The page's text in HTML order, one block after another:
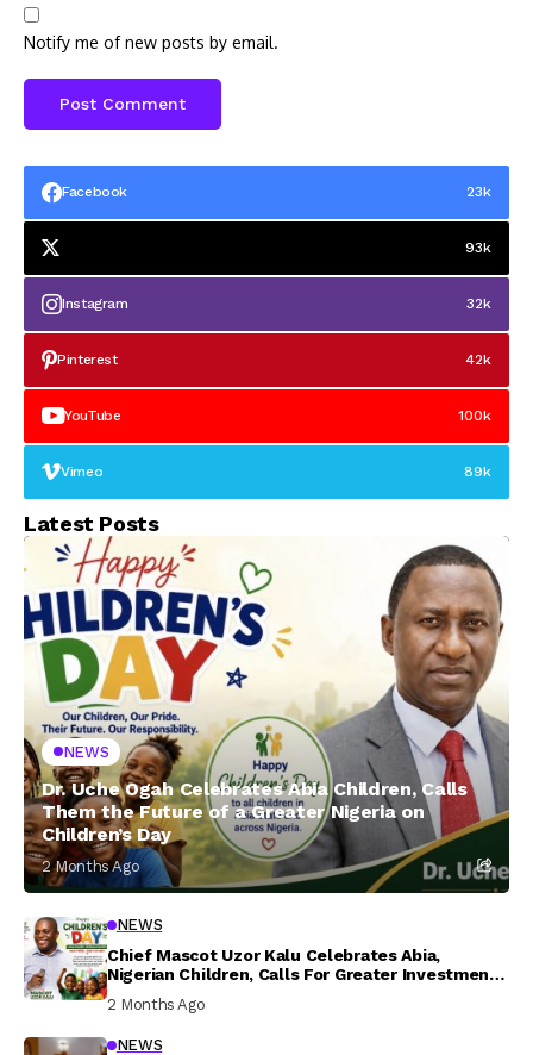
Notify me of new posts by email.
Facebook 23k
93k
Instagram 32k
Pinterest 42k
YouTube 100k
Vimeo 89k
Latest Posts
NEWS
Dr. Uche Ogah Celebrates Abia Children, Calls
Them the Future of a Greater Nigeria on
Children’s Day
2 Months Ago
NEWS
Chief Mascot Uzor Kalu Celebrates Abia,
Nigerian Children, Calls For Greater Investment
2 Months Ago
NEWS